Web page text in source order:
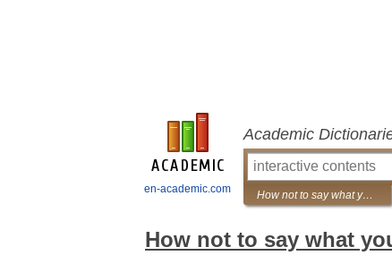
en-academic.com
Academic
How not to say what you mean: A dictionary of euphemisms
How not to say what